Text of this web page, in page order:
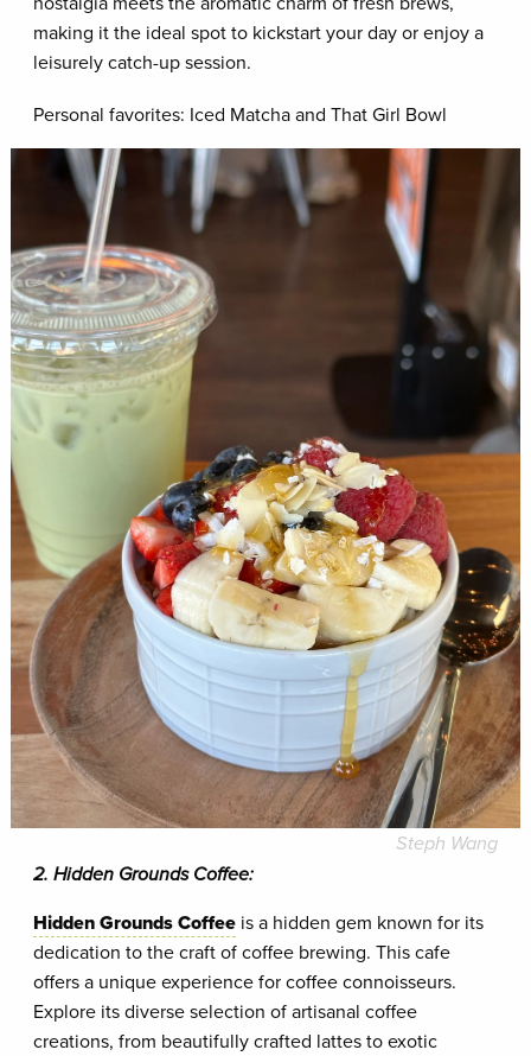
making it the ideal spot to kickstart your day or enjoy a
leisurely catch-up session.
Personal favorites: Iced Matcha and That Girl Bowl
Steph Wang
2. Hidden Grounds Coffee:
Hidden Grounds Coffee is a hidden gem known for its
dedication to the craft of coffee brewing. This cafe
offers a unique experience for coffee connoisseurs.
Explore its diverse selection of artisanal coffee
creations, from beautifully crafted lattes to exotic